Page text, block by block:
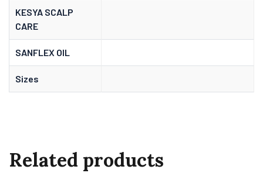
KESYA SCALP
CARE
SANFLEX OIL
Sizes
Related products